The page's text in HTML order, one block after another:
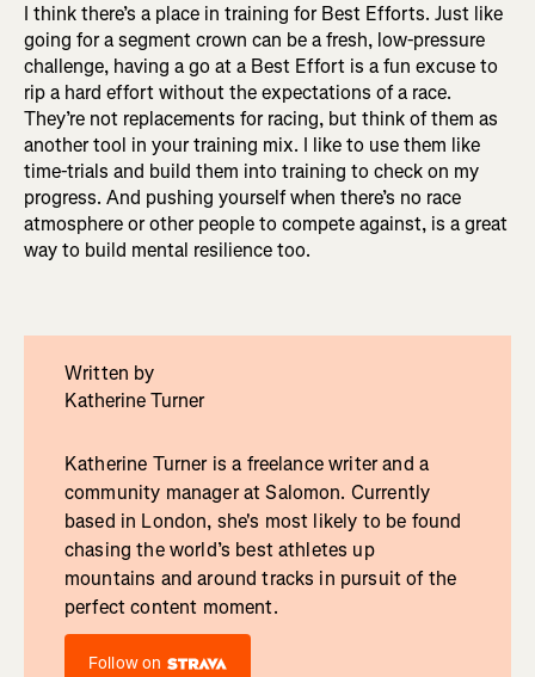
I think there’s a place in training for Best Efforts. Just like
going for a segment crown can be a fresh, low-pressure
challenge, having a go at a Best Effort is a fun excuse to
rip a hard effort without the expectations of a race.
They’re not replacements for racing, but think of them as
another tool in your training mix. I like to use them like
time-trials and build them into training to check on my
progress. And pushing yourself when there’s no race
atmosphere or other people to compete against, is a great
way to build mental resilience too.
Written by
Katherine Turner
Katherine Turner is a freelance writer and a
community manager at Salomon. Currently
based in London, she's most likely to be found
chasing the world’s best athletes up
mountains and around tracks in pursuit of the
perfect content moment.
Follow on